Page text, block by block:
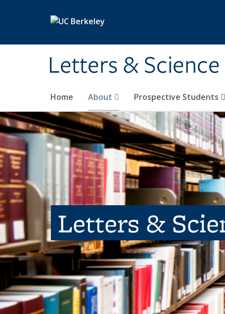
Letters & Science
Home About Prospective Students
Letters &